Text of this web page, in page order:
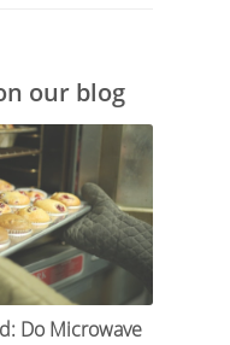
our blog
Do Microwave